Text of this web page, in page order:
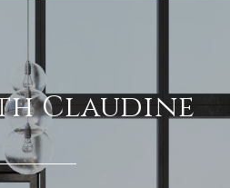
Claudine